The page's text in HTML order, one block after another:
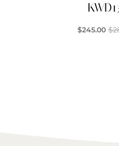
$
$245.00